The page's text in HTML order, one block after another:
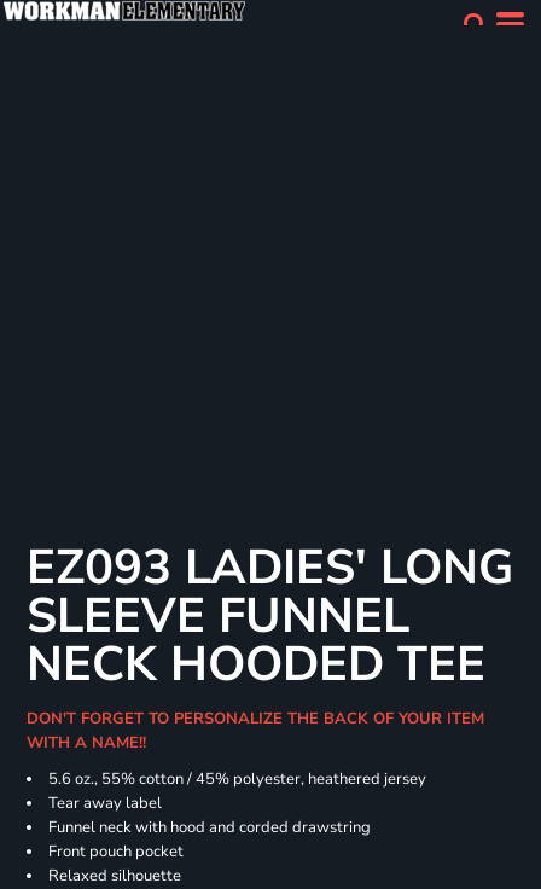
EZ093 LADIES' LONG
SLEEVE FUNNEL
NECK HOODED TEE
DON'T FORGET TO PERSONALIZE THE BACK OF YOUR ITEM
WITH A NAME!!
5.6 oz., 55% cotton / 45% polyester, heathered jersey
Tear away label
Funnel neck with hood and corded drawstring
Front pouch pocket
Relaxed silhouette